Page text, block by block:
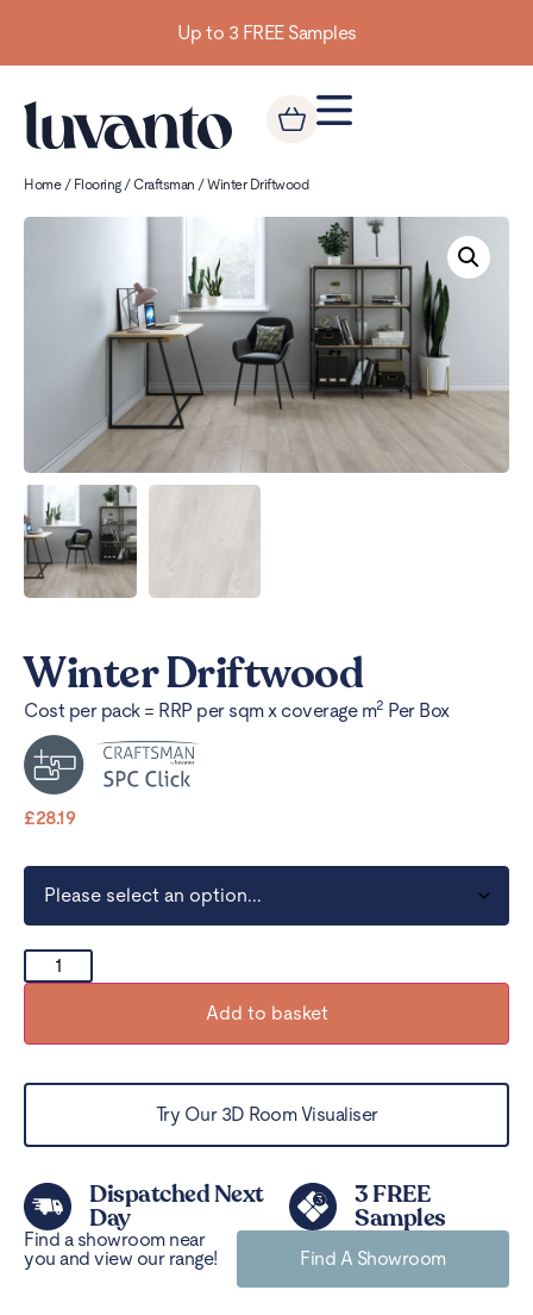
Up to 3 FREE Samples
Home/ Flooring/Craftsman / Winter Driftwood
Winter Driftwood
Cost per pack = RRP per sqm x coverage m2 Per Box
£28.19
Add to basket
Try Our 3D Room Visualiser
Dispatched Next
Day
3 FREE
Samples
Find a showroom near
you and view our range!
Find A Showroom